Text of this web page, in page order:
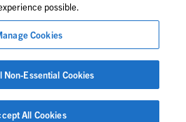
LLP
be Foley personnel.
possible.
Cookies
Non-Essential Cookies
All Cookies